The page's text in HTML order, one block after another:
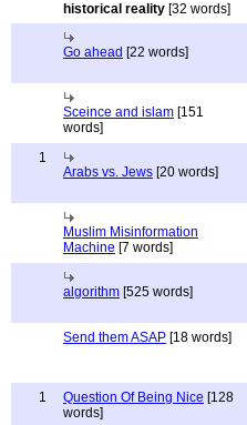
historical reality [32 words]
Go ahead [22 words]
Sceince and islam [151
words]
1
Arabs vs. Jews [20 words]
Muslim Misinformation
Machine [7 words]
algorithm [525 words]
Send them ASAP [18 words]
1
Question Of Being Nice [128
words]